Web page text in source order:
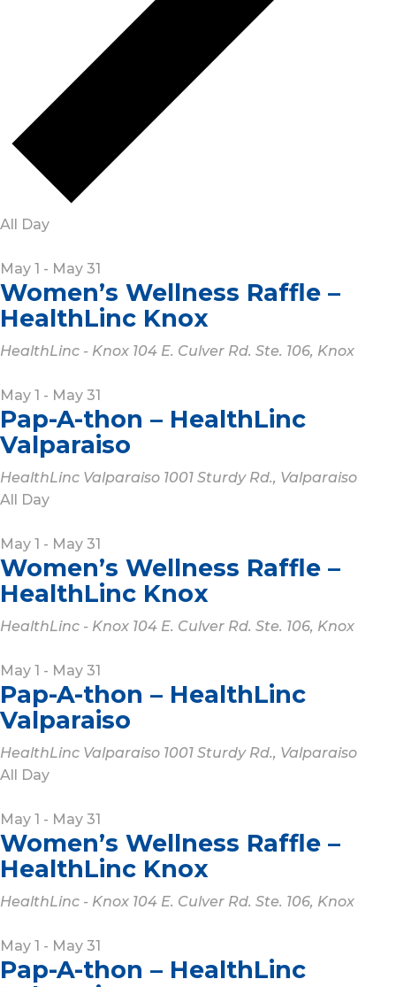
All Day
May 1 - May 31
Women’s Wellness Raffle –
HealthLinc Knox
HealthLinc - Knox 104 E. Culver Rd. Ste. 106, Knox
May 1 - May 31
Pap-A-thon – HealthLinc
Valparaiso
HealthLinc Valparaiso 1001 Sturdy Rd., Valparaiso
All Day
May 1 - May 31
Women’s Wellness Raffle –
HealthLinc Knox
HealthLinc - Knox 104 E. Culver Rd. Ste. 106, Knox
May 1 - May 31
Pap-A-thon – HealthLinc
Valparaiso
HealthLinc Valparaiso 1001 Sturdy Rd., Valparaiso
All Day
May 1 - May 31
Women’s Wellness Raffle –
HealthLinc Knox
HealthLinc - Knox 104 E. Culver Rd. Ste. 106, Knox
May 1 - May 31
Pap-A-thon – HealthLinc